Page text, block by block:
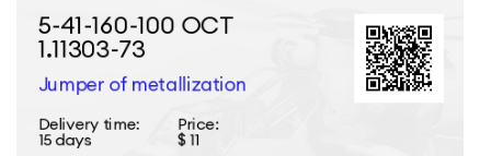
PARTS CATALOG
REPAIR OF SPARE PARTS